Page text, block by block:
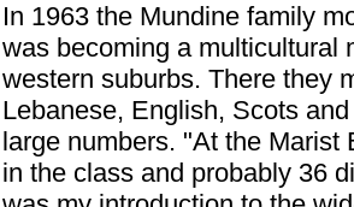
In 1963 the Mundine family
was becoming a multicultural
western suburbs. There they
Lebanese, English, Scots
large numbers. "At the Marist
in the class and probably 36